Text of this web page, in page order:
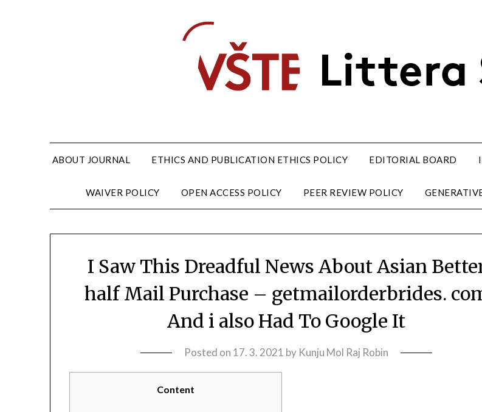
ABOUT JOURNAL ETHICS AND PUBLICATION ETHICS POLICY EDITORIAL BOARD
WAIVER POLICY OPEN ACCESS POLICY PEER REVIEW POLICY
I Saw This Dreadful News About Asian
half Mail Purchase – getmailorderbrides.
And i also Had To Google It
Posted on 17. 3. 2021 by Kunju Mol Raj Robin
Content